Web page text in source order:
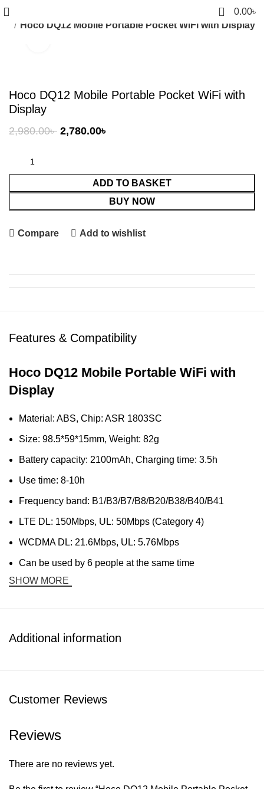
0 0.00৳
Hoco DQ12 Mobile Portable Pocket WiFi with Display
Hoco DQ12 Mobile Portable Pocket WiFi with
Display
2,980.00৳ Original
2,780.00৳
ADD TO BASKET
BUY NOW
Compare Add to wishlist
Features & Compatibility
Hoco DQ12 Mobile Portable WiFi with
Display
Material: ABS, Chip: ASR 1803SC
Size: 98.5*59*15mm, Weight: 82g
Battery capacity: 2100mAh, Charging time: 3.5h
Use time: 8-10h
Frequency band: B1/B3/B7/B8/B20/B38/B40/B41
LTE DL: 150Mbps, UL: 50Mbps (Category 4)
WCDMA DL: 21.6Mbps, UL: 5.76Mbps
Can be used by 6 people at the same time
SHOW MORE
Additional information
Customer Reviews
Reviews
There are no reviews yet.